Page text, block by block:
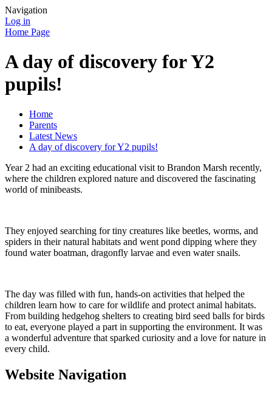
Navigation
Log in
Home Page
A day of discovery for Y2
pupils!
Home
Parents
Latest News
A day of discovery for Y2 pupils!
Year 2 had an exciting educational visit to Brandon Marsh recently,
where the children explored nature and discovered the fascinating
world of minibeasts.
They enjoyed searching for tiny creatures like beetles, worms, and
spiders in their natural habitats and went pond dipping where they
found water boatman, dragonfly larvae and even water snails.
The day was filled with fun, hands-on activities that helped the
children learn how to care for wildlife and protect animal habitats.
From building hedgehog shelters to creating bird seed balls for birds
to eat, everyone played a part in supporting the environment. It was
a wonderful adventure that sparked curiosity and a love for nature in
every child.
Website Navigation